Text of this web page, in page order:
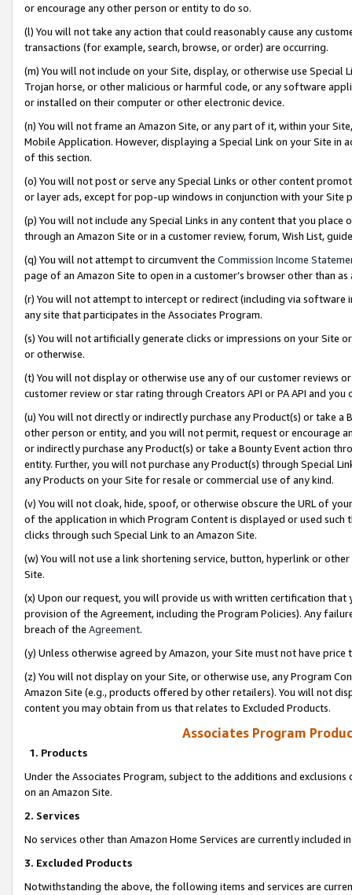
or encourage any other person or entity to do so.
(l) You will not take any action that could reasonably cause any
transactions (for example, search, browse, or order) are occurring.
(m) You will not include on your Site, display, or otherwise use
Trojan horse, or other malicious or harmful code, or any software
or installed on their computer or other electronic device.
(n) You will not frame an Amazon Site, or any part of it, within your
Mobile Application. However, displaying a Special Link on your Site
of this section.
(o) You will not post or serve any Special Links or other content
or layer ads, except for pop-up windows in conjunction with your
(p) You will not include any Special Links in any content that you
through an Amazon Site or in a customer review, forum, Wish List,
(q) You will not attempt to circumvent the Commission Income
page of an Amazon Site to open in a customer’s browser other than
(r) You will not attempt to intercept or redirect (including via software
any site that participates in the Associates Program.
(s) You will not artificially generate clicks or impressions on your Site
or otherwise.
(t) You will not display or otherwise use any of our customer reviews
customer review or star rating through Creators API or PA API and
(u) You will not directly or indirectly purchase any Product(s) or take
other person or entity, and you will not permit, request or encourage
or indirectly purchase any Product(s) or take a Bounty Event action
entity. Further, you will not purchase any Product(s) through Special
any Products on your Site for resale or commercial use of any kind.
(v) You will not cloak, hide, spoof, or otherwise obscure the URL of
of the application in which Program Content is displayed or used
clicks through such Special Link to an Amazon Site.
(w) You will not use a link shortening service, button, hyperlink or
Site.
(x) Upon our request, you will provide us with written certification
provision of the Agreement, including the Program Policies). Any
breach of the Agreement.
(y) Unless otherwise agreed by Amazon, your Site must not have
(z) You will not display on your Site, or otherwise use, any Program
Amazon Site (e.g., products offered by other retailers). You will not
content you may obtain from us that relates to Excluded Products.
Associates Program
1. Products
Under the Associates Program, subject to the additions and
on an Amazon Site.
2. Services
No services other than Amazon Home Services are currently included
3. Excluded Products
Notwithstanding the above, the following items and services are